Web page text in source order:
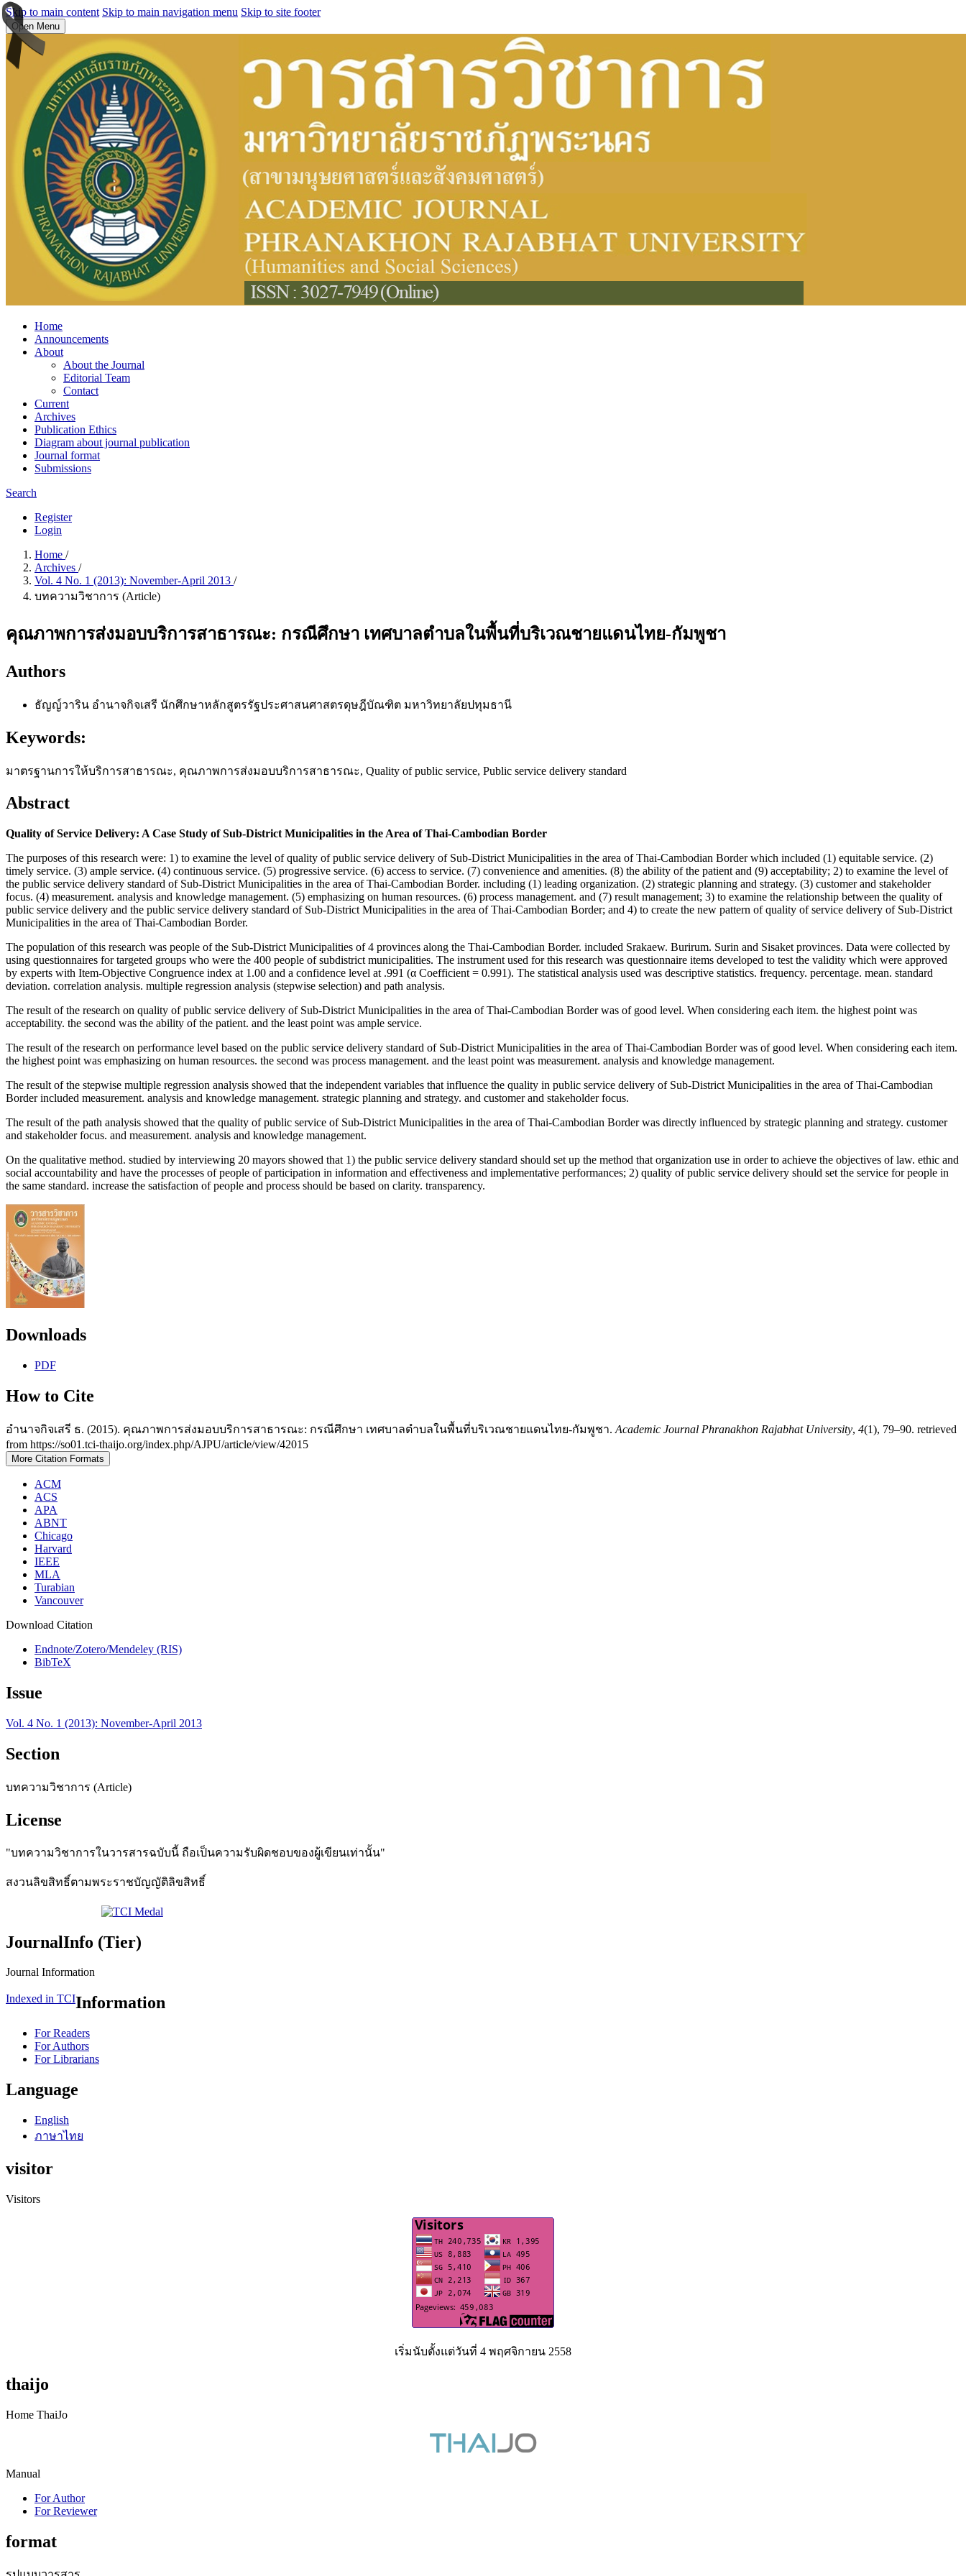
Skip to main content Skip to main navigation menu Skip to site footer
Open Menu
Home
Announcements
About
About the Journal
Editorial Team
Contact
Current
Archives
Publication Ethics
Diagram about journal publication
Journal format
Submissions
Search
Register
Login
Home /
Archives /
Vol. 4 No. 1 (2013): November-April 2013 /
บทความวิชาการ (Article)
คุณภาพการส่งมอบบริการสาธารณะ: กรณีศึกษา เทศบาลตำบลในพื้นที่บริเวณชายแดนไทย-กัมพูชา
Authors
ธัญญ์วาริน อำนาจกิจเสรี นักศึกษาหลักสูตรรัฐประศาสนศาสตรดุษฎีบัณฑิต มหาวิทยาลัยปทุมธานี
Keywords:
มาตรฐานการให้บริการสาธารณะ, คุณภาพการส่งมอบบริการสาธารณะ, Quality of public service, Public service delivery standard
Abstract
Quality of Service Delivery: A Case Study of Sub-District Municipalities in the Area of Thai-Cambodian Border
The purposes of this research were: 1) to examine the level of quality of public service delivery of Sub-District Municipalities in the area of Thai-Cambodian Border which included (1) equitable service. (2)
timely service. (3) ample service. (4) continuous service. (5) progressive service. (6) access to service. (7) convenience and amenities. (8) the ability of the patient and (9) acceptability; 2) to examine the level of
the public service delivery standard of Sub-District Municipalities in the area of Thai-Cambodian Border. including (1) leading organization. (2) strategic planning and strategy. (3) customer and stakeholder
focus. (4) measurement. analysis and knowledge management. (5) emphasizing on human resources. (6) process management. and (7) result management; 3) to examine the relationship between the quality of
public service delivery and the public service delivery standard of Sub-District Municipalities in the area of Thai-Cambodian Border; and 4) to create the new pattern of quality of service delivery of Sub-District
Municipalities in the area of Thai-Cambodian Border.
The population of this research was people of the Sub-District Municipalities of 4 provinces along the Thai-Cambodian Border. included Srakaew. Burirum. Surin and Sisaket provinces. Data were collected by
using questionnaires for targeted groups who were the 400 people of subdistrict municipalities. The instrument used for this research was questionnaire items developed to test the validity which were approved
by experts with Item-Objective Congruence index at 1.00 and a confidence level at .991 (α Coefficient = 0.991). The statistical analysis used was descriptive statistics. frequency. percentage. mean. standard
deviation. correlation analysis. multiple regression analysis (stepwise selection) and path analysis.
The result of the research on quality of public service delivery of Sub-District Municipalities in the area of Thai-Cambodian Border was of good level. When considering each item. the highest point was
acceptability. the second was the ability of the patient. and the least point was ample service.
The result of the research on performance level based on the public service delivery standard of Sub-District Municipalities in the area of Thai-Cambodian Border was of good level. When considering each item.
the highest point was emphasizing on human resources. the second was process management. and the least point was measurement. analysis and knowledge management.
The result of the stepwise multiple regression analysis showed that the independent variables that influence the quality in public service delivery of Sub-District Municipalities in the area of Thai-Cambodian
Border included measurement. analysis and knowledge management. strategic planning and strategy. and customer and stakeholder focus.
The result of the path analysis showed that the quality of public service of Sub-District Municipalities in the area of Thai-Cambodian Border was directly influenced by strategic planning and strategy. customer
and stakeholder focus. and measurement. analysis and knowledge management.
On the qualitative method. studied by interviewing 20 mayors showed that 1) the public service delivery standard should set up the method that organization use in order to achieve the objectives of law. ethic and
social accountability and have the processes of people of participation in information and effectiveness and implementative performances; 2) quality of public service delivery should set the service for people in
the same standard. increase the satisfaction of people and process should be based on clarity. transparency.
Downloads
PDF
How to Cite
อำนาจกิจเสรี ธ. (2015). คุณภาพการส่งมอบบริการสาธารณะ: กรณีศึกษา เทศบาลตำบลในพื้นที่บริเวณชายแดนไทย-กัมพูชา. Academic Journal Phranakhon Rajabhat University, 4(1), 79–90. retrieved
from https://so01.tci-thaijo.org/index.php/AJPU/article/view/42015
More Citation Formats
ACM
ACS
APA
ABNT
Chicago
Harvard
IEEE
MLA
Turabian
Vancouver
Download Citation
Endnote/Zotero/Mendeley (RIS)
BibTeX
Issue
Vol. 4 No. 1 (2013): November-April 2013
Section
บทความวิชาการ (Article)
License
"บทความวิชาการในวารสารฉบับนี้ ถือเป็นความรับผิดชอบของผู้เขียนเท่านั้น"
สงวนลิขสิทธิ์ตามพระราชบัญญัติลิขสิทธิ์
JournalInfo (Tier)
Journal Information
Indexed in TCIInformation
For Readers
For Authors
For Librarians
Language
English
ภาษาไทย
visitor
Visitors
เริ่มนับตั้งแต่วันที่ 4 พฤศจิกายน 2558
thaijo
Home ThaiJo
Manual
For Author
For Reviewer
format